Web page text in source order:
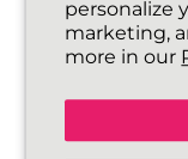
personalize
marketing,
more in our